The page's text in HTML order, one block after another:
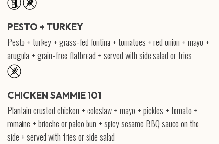
PESTO + TURKEY
Pesto + turkey + grass-fed fontina + tomatoes + red onion + mayo +
arugula + grain-free flatbread + served with side salad or fries
CHICKEN SAMMIE 101
Plantain crusted chicken + coleslaw + mayo + pickles + tomato +
romaine + brioche or paleo bun + spicy sesame BBQ sauce on the
side + served with fries or side salad